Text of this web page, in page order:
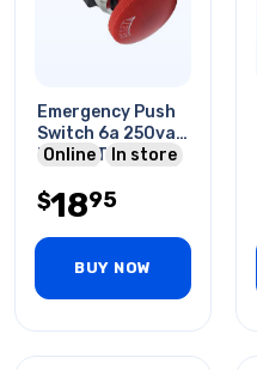
Emergency Push
Switch 6a 250vac
No+nc Twist
Online In store
$1895
BUY NOW